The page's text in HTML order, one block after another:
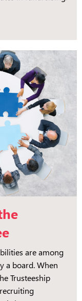
are among
a board. When
Trusteeship